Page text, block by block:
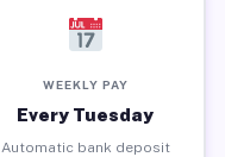
WEEKLY PAY
Every Tuesday
Automatic bank deposit